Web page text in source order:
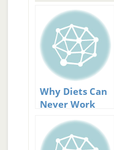
Why Diets Can
Never Work